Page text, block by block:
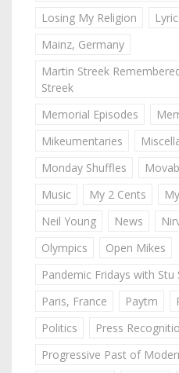
Losing My Religion
Mainz, Germany
Martin Streek
Streek
Memorial Episodes
Mikeumentaries
Monday Shuffles
Music
My 2 Cents
Neil Young
News
Olympics
Open Mikes
Pandemic Fridays with
Paris, France
Paytm
Politics
Press
Progressive Past of